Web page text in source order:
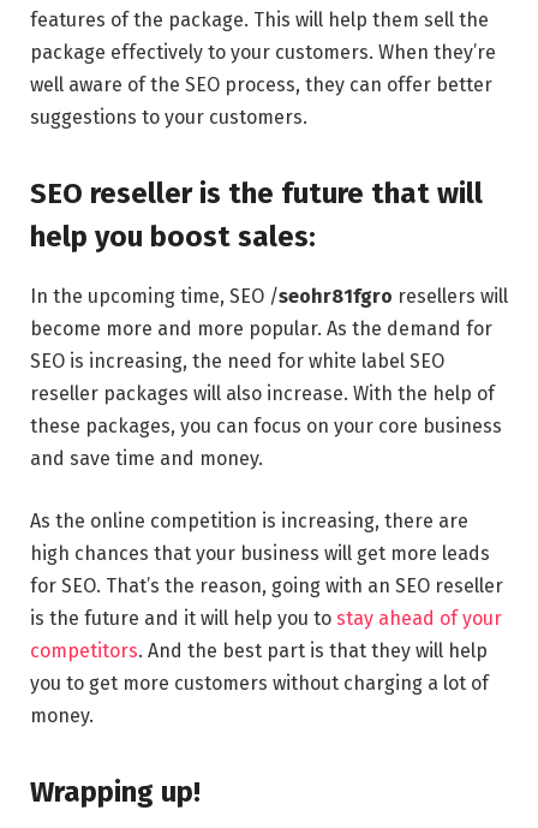
features of the package. This will help them sell the
package effectively to your customers. When they’re
well aware of the SEO process, they can offer better
suggestions to your customers.
SEO reseller is the future that will
help you boost sales:
In the upcoming time, SEO /seohr81fgro resellers will
become more and more popular. As the demand for
SEO is increasing, the need for white label SEO
reseller packages will also increase. With the help of
these packages, you can focus on your core business
and save time and money.
As the online competition is increasing, there are
high chances that your business will get more leads
for SEO. That’s the reason, going with an SEO reseller
is the future and it will help you to stay ahead of your
competitors. And the best part is that they will help
you to get more customers without charging a lot of
money.
Wrapping up!